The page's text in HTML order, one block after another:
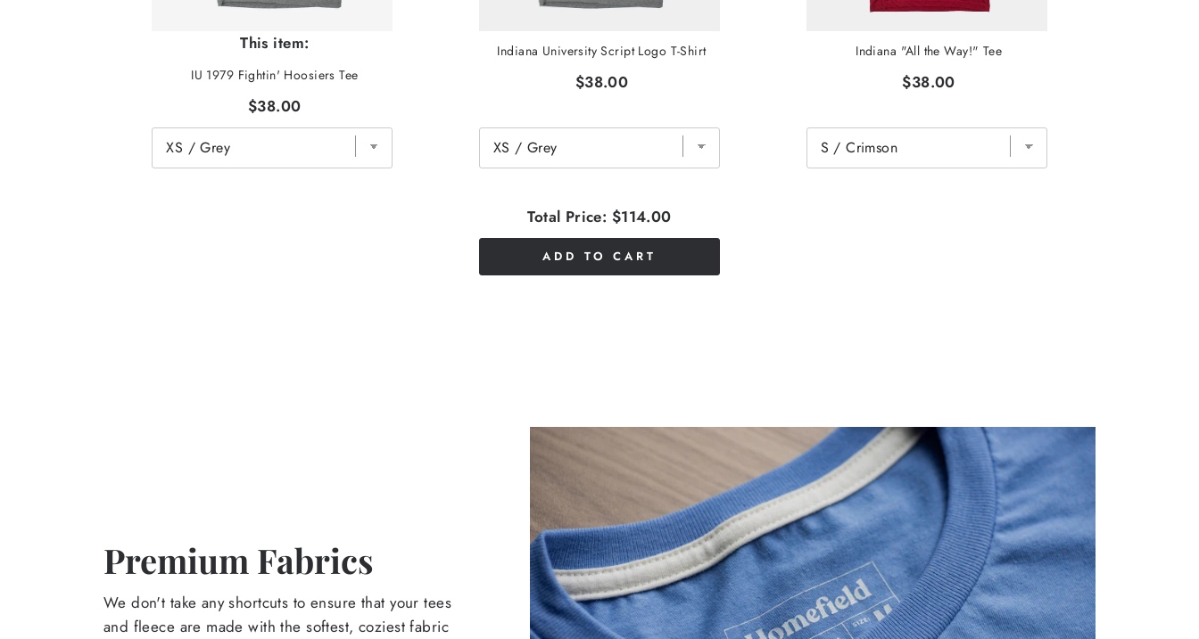
This item:
IU 1979 Fightin' Hoosiers Tee
$38.00
Indiana University Script Logo T-Shirt
$38.00
Indiana "All the Way!" Tee
$38.00
Total Price: $114.00
ADD TO CART
Premium Fabrics
We don't take any shortcuts to ensure that your tees
and fleece are made with the softest, coziest fabric